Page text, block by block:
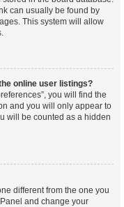
can usually be found by
This system will allow
online user listings?
you will find the
and you will only appear to
will be counted as a hidden
different from the one you
and change your